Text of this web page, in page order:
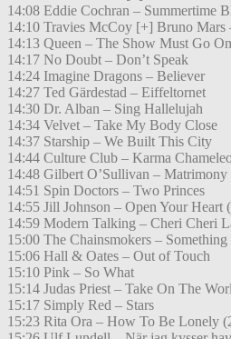
14:08 Eddie Cochran – Summertime
14:10 Travies McCoy [+] Bruno
14:13 Queen – The Show Must Go On
14:17 No Doubt – Don’t Speak
14:24 Imagine Dragons – Believer
14:27 Ted Gärdestad – Eiffeltornet
14:30 Dr. Alban – Sing Hallelujah
14:34 Velvet – Take My Body Close
14:37 Starship – We Built This City
14:44 Culture Club – Karma
14:48 Gilbert O’Sullivan – Matrimony
14:51 Spin Doctors – Two Princes
14:55 Jill Johnson – Open Your Heart
14:59 Modern Talking – Cheri Cheri
15:00 The Chainsmokers –
15:06 Hall & Oates – Out of Touch
15:10 Pink – So What
15:14 Judas Priest – Take On The
15:17 Simply Red – Stars
15:23 Rita Ora – How To Be Lonely